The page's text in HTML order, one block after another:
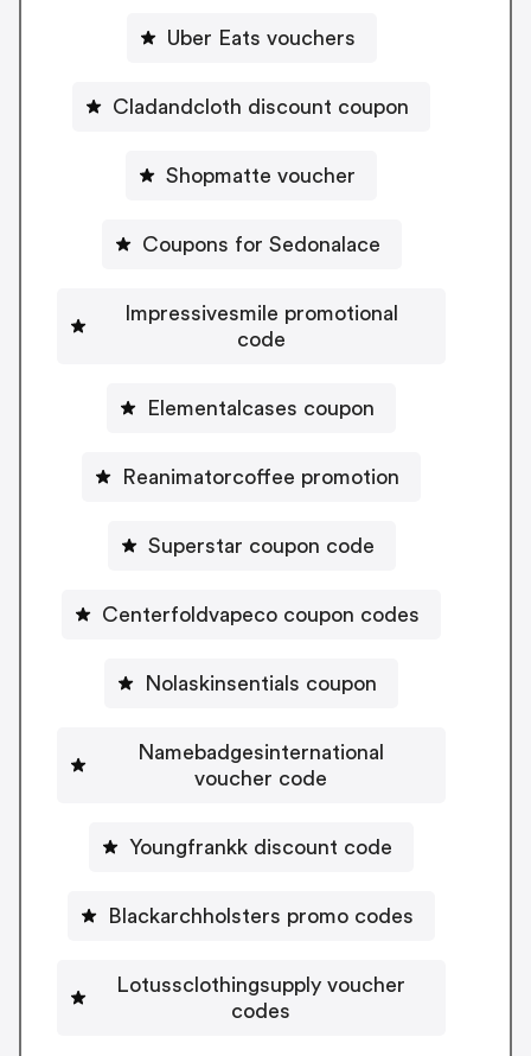
Uber Eats vouchers
Cladandcloth discount coupon
Shopmatte voucher
Coupons for Sedonalace
Impressivesmile promotional
code
Elementalcases coupon
Reanimatorcoffee promotion
Superstar coupon code
Centerfoldvapeco coupon codes
Nolaskinsentials coupon
Namebadgesinternational
voucher code
Youngfrankk discount code
Blackarchholsters promo codes
Lotussclothingsupply voucher
codes